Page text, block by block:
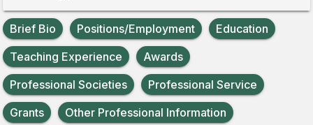
Brief Bio Positions/Employment
Education
Teaching Experience
Awards
Professional Societies
Professional Service
Grants
Other Professional Information